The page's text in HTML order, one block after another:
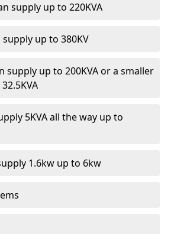
supply up to 220KVA
supply up to 380KV
supply up to 200KVA or a smaller
5KVA all the way up to
1.6kw up to 6kw